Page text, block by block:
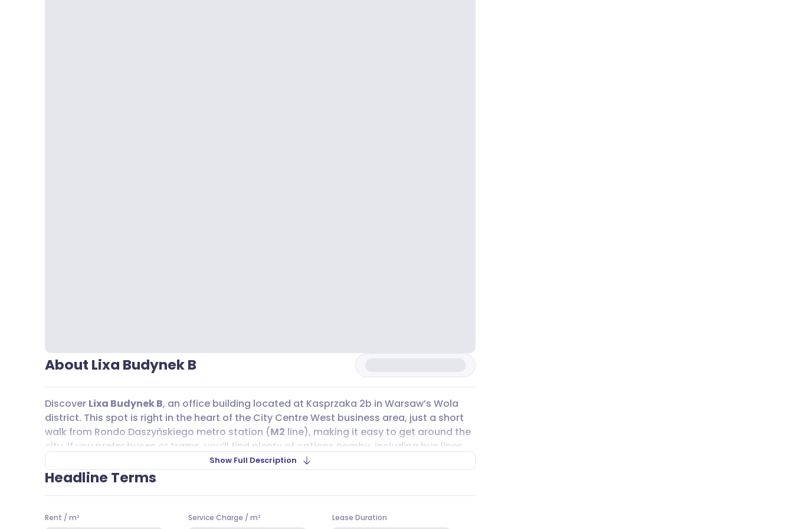
About Lixa Budynek B
Discover Lixa Budynek B, an office building located at Kasprzaka 2b in Warsaw’s Wola
district. This spot is right in the heart of the City Centre West business area, just a short
walk from Rondo Daszyńskiego metro station (M2 line), making it easy to get around the
city. If you prefer buses or trams, you’ll find plenty of options nearby, including bus lines
103, 105, 106, 178, N45, N95 and tram lines 10 and 11. For those who cycle, city bike stations
(Veturilo) are close by, and there are also facilities for cyclists inside the building, like
Lixa Budynek B
offers a range of office spaces, from 50 m² to 1 195 m², all available at
Show Full Description
Headline Terms
Rent / m² Service Charge /m² Lease Duration